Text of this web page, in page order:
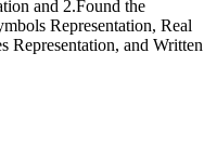
and 2.Found the
Representation, Real
Representation, and Written